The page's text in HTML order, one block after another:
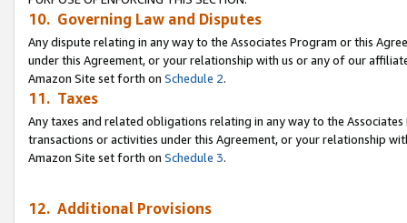
10. Governing Law and Disputes
Any dispute relating in any way to the Associates Program or this
under this Agreement, or your relationship with us or any of our
Amazon Site set forth on Schedule 2.
11. Taxes
Any taxes and related obligations relating in any way to the
transactions or activities under this Agreement, or your relationship
Amazon Site set forth on Schedule 3.
12. Additional Provisions